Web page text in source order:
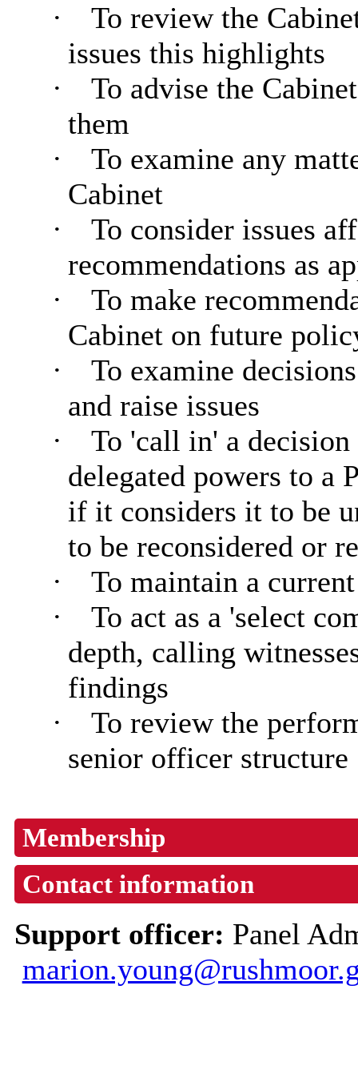
·
To review the
issues this highlights
·
To advise the
them
·
To examine any
Cabinet
·
To consider issues
recommendations as
·
To make
Cabinet on future
·
To examine
and raise issues
·
To 'call in' a
delegated powers to
if it considers it to be
to be reconsidered or
·
To maintain a
·
To act as a 'select
depth, calling
findings
·
To review the
senior officer structure
Membership
Contact information
Support officer: Panel